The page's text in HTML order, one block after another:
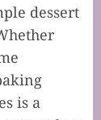
dessert
is a